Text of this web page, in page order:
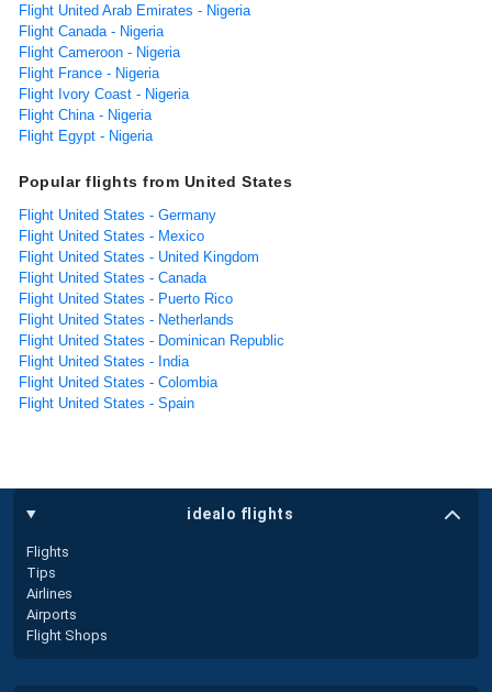
Flight United Arab Emirates - Nigeria
Flight Canada - Nigeria
Flight Cameroon - Nigeria
Flight France - Nigeria
Flight Ivory Coast - Nigeria
Flight China - Nigeria
Flight Egypt - Nigeria
Popular flights from United States
Flight United States - Germany
Flight United States - Mexico
Flight United States - United Kingdom
Flight United States - Canada
Flight United States - Puerto Rico
Flight United States - Netherlands
Flight United States - Dominican Republic
Flight United States - India
Flight United States - Colombia
Flight United States - Spain
idealo flights
Flights
Tips
Airlines
Airports
Flight Shops